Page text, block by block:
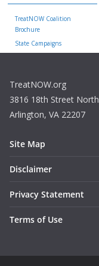
TreatNOW Coalition
Brochure
State Campaigns
TreatNOW.org
3816 18th Street North
Arlington, VA 22207
Site Map
Disclaimer
Privacy Statement
Terms of Use